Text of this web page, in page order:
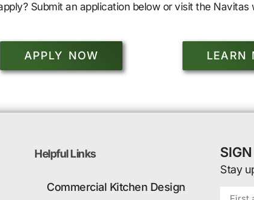
Submit an application below or visit the Navitas
APPLY NOW LEARN
Helpful Links
Commercial Kitchen Design
Stay